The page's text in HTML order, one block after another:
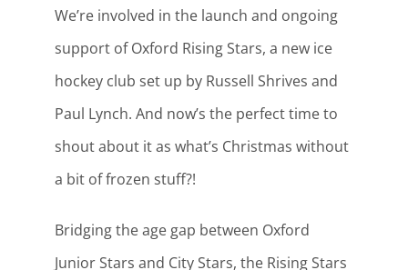
We’re involved in the launch and ongoing
support of Oxford Rising Stars, a new ice
hockey club set up by Russell Shrives and
Paul Lynch. And now’s the perfect time to
shout about it as what’s Christmas without
a bit of frozen stuff?!
Bridging the age gap between Oxford
Junior Stars and City Stars, the Rising Stars